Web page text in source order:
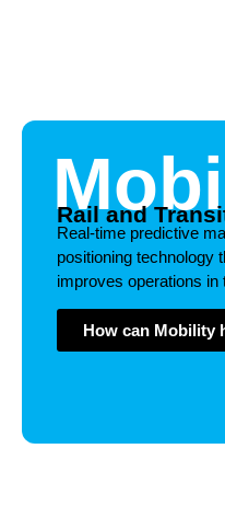
Rail and
Real-time predictive
positioning technology
improves operations in
How can Mobility